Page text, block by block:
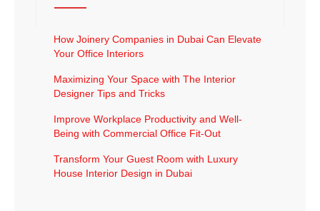
How Joinery Companies in Dubai Can Elevate
Your Office Interiors
Maximizing Your Space with The Interior
Designer Tips and Tricks
Improve Workplace Productivity and Well-
Being with Commercial Office Fit-Out
Transform Your Guest Room with Luxury
House Interior Design in Dubai